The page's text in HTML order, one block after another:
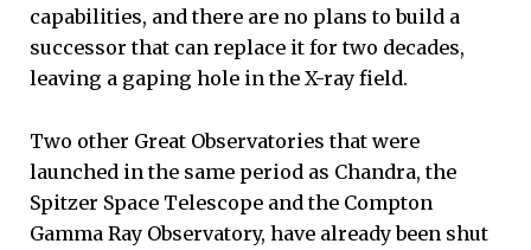
capabilities, and there are no plans to build a
successor that can replace it for two decades,
leaving a gaping hole in the X-ray field.
Two other Great Observatories that were
launched in the same period as Chandra, the
Spitzer Space Telescope and the Compton
Gamma Ray Observatory, have already been shut